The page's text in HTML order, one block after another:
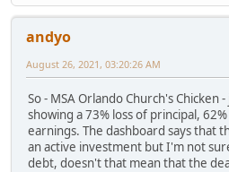
andyo
August 26, 2021, 03:20:26 AM
So - MSA Orlando Church's Chicken
showing a 73% loss of principal,
earnings. The dashboard says that
an active investment but I'm not
debt, doesn't that mean that the